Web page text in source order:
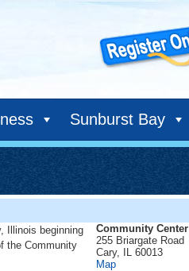
Sunburst Bay
Community Center
255 Briargate Road
Cary, IL 60013
MapCommunity
Illinois beginning
the Community